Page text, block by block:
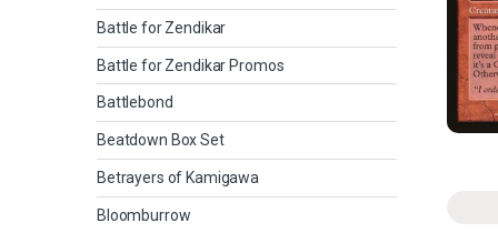
Battle for Zendikar
Battle for Zendikar Promos
Battlebond
Beatdown Box Set
Betrayers of Kamigawa
Bloomburrow